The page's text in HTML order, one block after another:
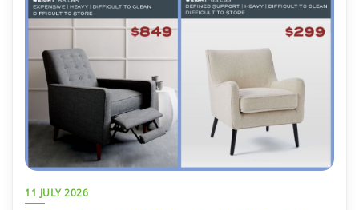
11 JULY 2026